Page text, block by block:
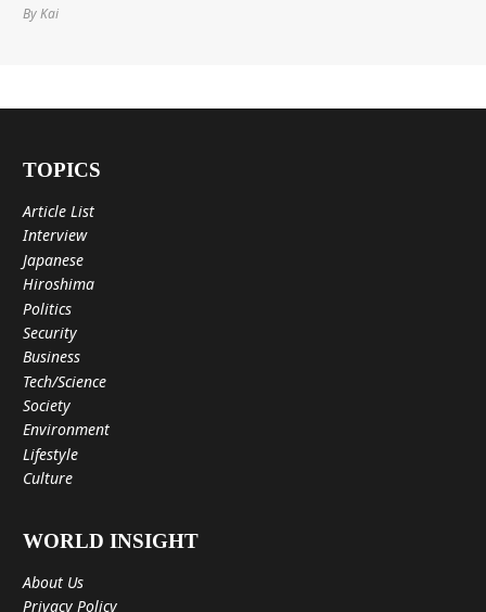
By Kai
TOPICS
Article List
Interview
Japanese
Hiroshima
Politics
Security
Business
Tech/Science
Society
Environment
Lifestyle
Culture
WORLD INSIGHT
About Us
Privacy Policy